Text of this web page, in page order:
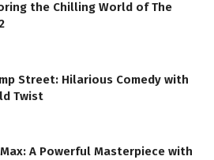
the Chilling World of The
Street: Hilarious Comedy with
Twist
A Powerful Masterpiece with